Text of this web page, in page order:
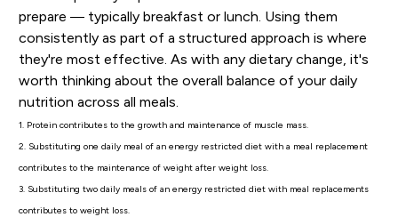
prepare — typically breakfast or lunch. Using them
consistently as part of a structured approach is where
they're most effective. As with any dietary change, it's
worth thinking about the overall balance of your daily
nutrition across all meals.
1. Protein contributes to the growth and maintenance of muscle mass.
2. Substituting one daily meal of an energy restricted diet with a meal replacement
contributes to the maintenance of weight after weight loss.
3. Substituting two daily meals of an energy restricted diet with meal replacements
contributes to weight loss.